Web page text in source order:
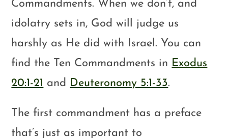
Commandments. When we don’t, and
idolatry sets in, God will judge us
harshly as He did with Israel. You can
find the Ten Commandments in Exodus
20:1-21 and Deuteronomy 5:1-33.
The first commandment has a preface
that’s just as important to